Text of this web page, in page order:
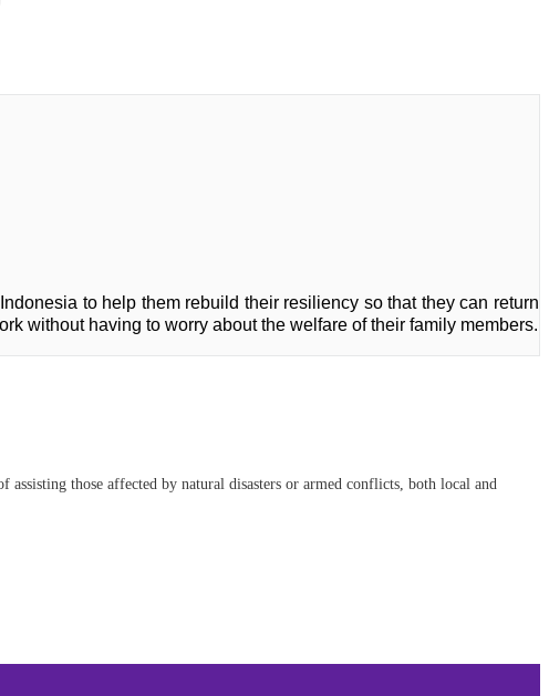
to help them rebuild their resiliency so that they can return
without having to worry about the welfare of their family members.
those affected by natural disasters or armed conflicts, both local and